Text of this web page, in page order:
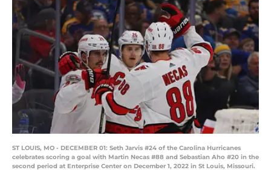
ST LOUIS, MO - DECEMBER 01: Seth Jarvis #24 of the Carolina Hurricanes
celebrates scoring a goal with Martin Necas #88 and Sebastian Aho #20 in the
second period at Enterprise Center on December 1, 2022 in St Louis, Missouri.